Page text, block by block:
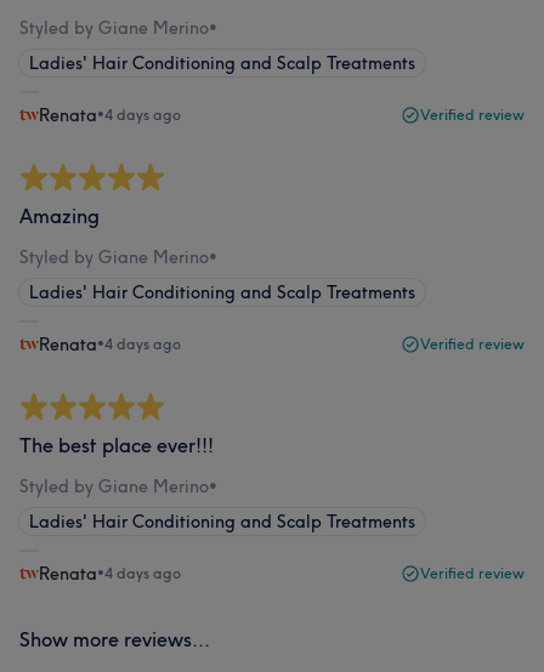
Styled by Giane Merino•
Ladies' Hair Conditioning and Scalp Treatments
Renata•4 days ago Verified review
Amazing
Styled by Giane Merino•
Ladies' Hair Conditioning and Scalp Treatments
Renata•4 days ago Verified review
The best place ever!!!
Styled by Giane Merino•
Ladies' Hair Conditioning and Scalp Treatments
Renata•4 days ago Verified review
Show more reviews...